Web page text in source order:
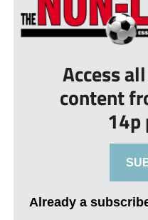
Access
content
14p
Already a